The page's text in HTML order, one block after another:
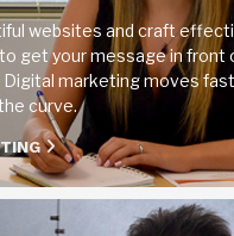
websites and craft
get your message in front
marketing moves
curve.